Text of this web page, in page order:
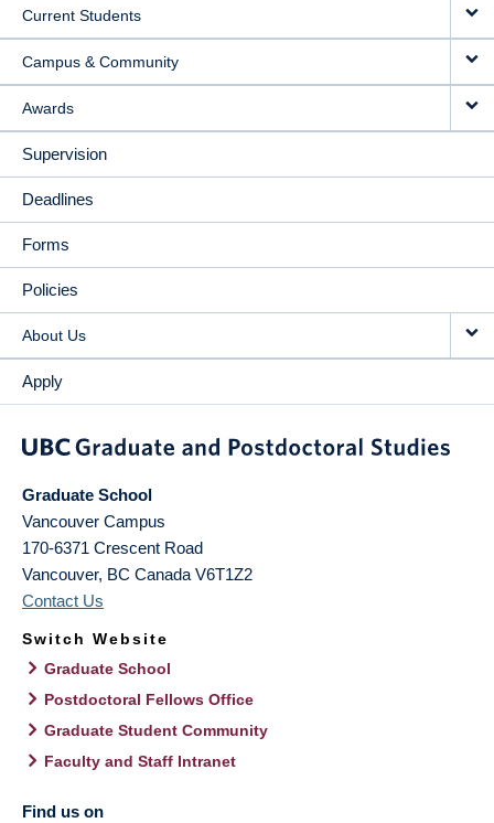
Current Students
Campus & Community
Awards
Supervision
Deadlines
Forms
Policies
About Us
Apply
Graduate School
Vancouver Campus
170-6371 Crescent Road
Vancouver, BC Canada V6T1Z2
Contact Us
Switch Website
Graduate School
Postdoctoral Fellows Office
Graduate Student Community
Faculty and Staff Intranet
Find us on